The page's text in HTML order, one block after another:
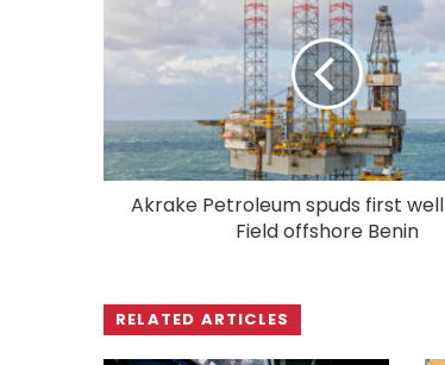
Akrake Petroleum spuds first
Field offshore Benin
RELATED ARTICLES